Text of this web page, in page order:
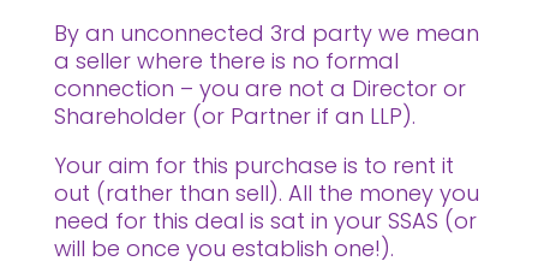
By an unconnected 3rd party we mean
a seller where there is no formal
connection – you are not a Director or
Shareholder (or Partner if an LLP).
Your aim for this purchase is to rent it
out (rather than sell). All the money you
need for this deal is sat in your SSAS (or
will be once you establish one!).